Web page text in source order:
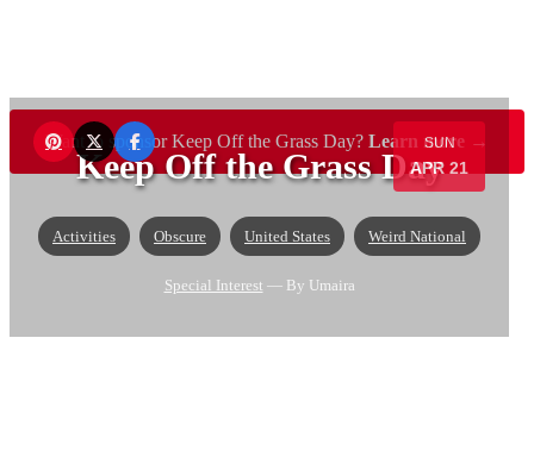
SUN
APR 21
Keep Off the Grass Day
Activities Obscure United States Weird National
Special Interest — By Umaira
Want to sponsor Keep Off the Grass Day? Learn more →